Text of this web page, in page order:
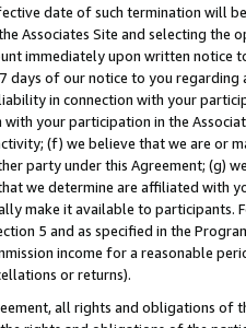
date of such termination will
Associates Site and selecting the
immediately upon written
days of our notice to you
in connection with your
your participation in the
(f) we believe that we are or
party under this Agreement; (g)
we determine are affiliated with
make it available to
5 and as specified in the
income for a reasonable
or returns).
all rights and obligations of